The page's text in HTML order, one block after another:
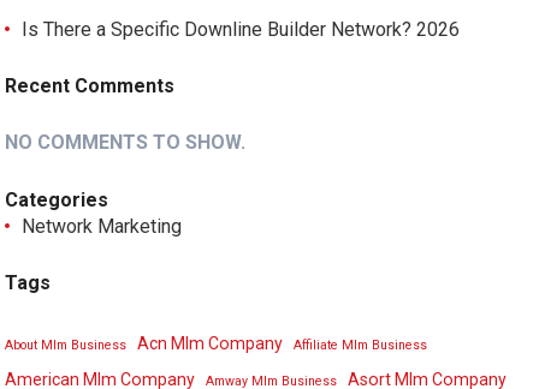
Is There a Specific Downline Builder Network? 2026
Recent Comments
NO COMMENTS TO SHOW.
Categories
Network Marketing
Tags
About Mlm Business Acn Mlm Company Affiliate Mlm Business
American Mlm Company Amway Mlm Business
Asort Mlm Company